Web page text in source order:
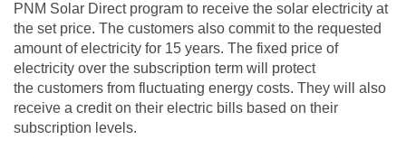
PNM Solar Direct program to receive the solar electricity at
the set price. The customers also commit to the requested
amount of electricity for 15 years. The fixed price of
electricity over the subscription term will protect
the customers from fluctuating energy costs. They will also
receive a credit on their electric bills based on their
subscription levels.